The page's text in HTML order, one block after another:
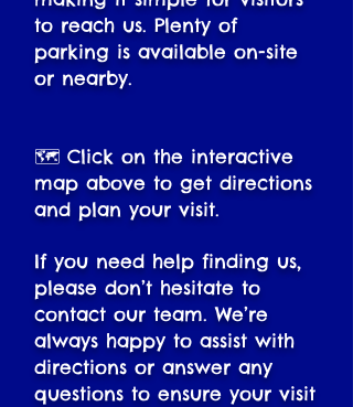
to reach us. Plenty of
parking is available on-site
or nearby.
🗺️ Click on the interactive
map above to get directions
and plan your visit.
If you need help finding us,
please don’t hesitate to
contact our team. We’re
always happy to assist with
directions or answer any
questions to ensure your visit